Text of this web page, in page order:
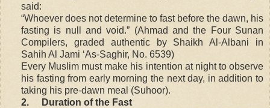
said:
“Whoever does not determine to fast before the dawn, his
fasting is null and void.” (Ahmad and the Four Sunan
Compilers, graded authentic by Shaikh Al-Albani in
Sahih Al Jami ‘As-Saghir, No. 6539)
Every Muslim must make his intention at night to observe
his fasting from early morning the next day, in addition to
taking his pre-dawn meal (Suhoor).
2.
Duration of the Fast